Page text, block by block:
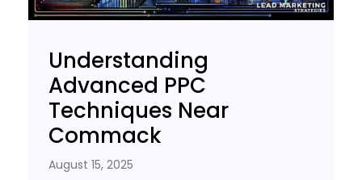
Understanding
Advanced PPC
Techniques Near
Commack
August 15, 2025